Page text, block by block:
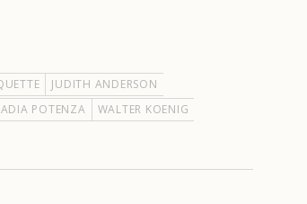
JUDITH ANDERSON
POTENZA
WALTER KOENIG